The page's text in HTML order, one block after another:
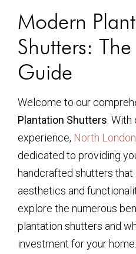
Modern
Shutters:
Guide
Welcome to our
Plantation Shutters .
experience, North
dedicated to providing
handcrafted shutters that
aesthetics and
explore the numerous
plantation shutters and
investment for your home.